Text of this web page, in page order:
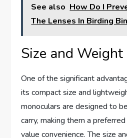
See also How Do I
The Lenses In Birding
Size and Weight
One of the significant
its compact size and
monoculars are designed to
carry, making them a
value convenience. The size